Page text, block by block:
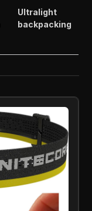
Ultralight
backpacking